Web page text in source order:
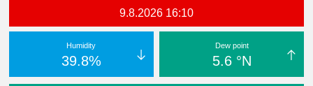
9.8.2026 16:10
Humidity
39.8%
Dew point
5.6 °N